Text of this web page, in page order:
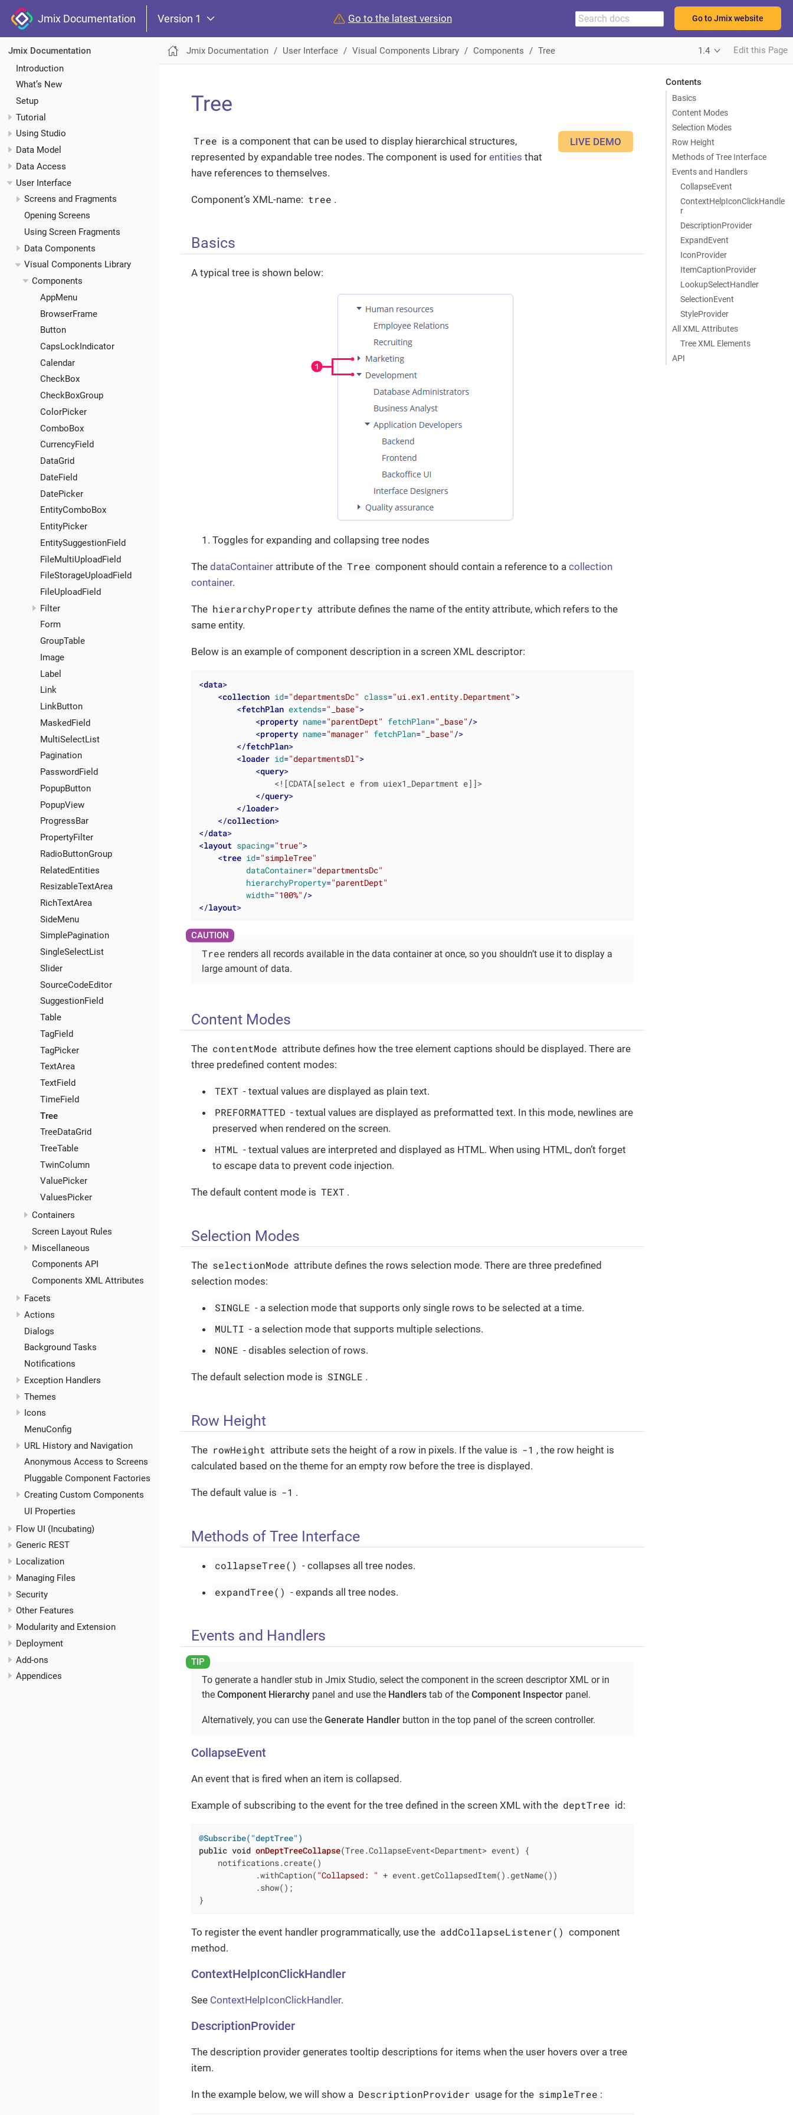
Jmix Documentation Version 1 Go to the latest version Go to Jmix website
Jmix Documentation
Introduction
What’s New
Setup
Tutorial
Using Studio
Data Model
Data Access
User Interface
Screens and Fragments
Opening Screens
Using Screen Fragments
Data Components
Visual Components Library
Components
AppMenu
BrowserFrame
Button
CapsLockIndicator
Calendar
CheckBox
CheckBoxGroup
ColorPicker
ComboBox
CurrencyField
DataGrid
DateField
DatePicker
EntityComboBox
EntityPicker
EntitySuggestionField
FileMultiUploadField
FileStorageUploadField
FileUploadField
Filter
Form
GroupTable
Image
Label
Link
LinkButton
MaskedField
MultiSelectList
Pagination
PasswordField
PopupButton
PopupView
ProgressBar
PropertyFilter
RadioButtonGroup
RelatedEntities
ResizableTextArea
RichTextArea
SideMenu
SimplePagination
SingleSelectList
Slider
SourceCodeEditor
SuggestionField
Table
TagField
TagPicker
TextArea
TextField
TimeField
Tree
TreeDataGrid
TreeTable
TwinColumn
ValuePicker
ValuesPicker
Containers
Screen Layout Rules
Miscellaneous
Components API
Components XML Attributes
Facets
Actions
Dialogs
Background Tasks
Notifications
Exception Handlers
Themes
Icons
MenuConfig
URL History and Navigation
Anonymous Access to Screens
Pluggable Component Factories
Creating Custom Components
UI Properties
Flow UI (Incubating)
Generic REST
Localization
Managing Files
Security
Other Features
Modularity and Extension
Deployment
Add-ons
Appendices
Jmix Documentation User Interface Visual Components Library Components Tree 1.4 Edit this Page
Contents
Basics
Content Modes
Selection Modes
Row Height
Methods of Tree Interface
Events and Handlers
CollapseEvent
ContextHelpIconClickHandle
r
DescriptionProvider
ExpandEvent
IconProvider
ItemCaptionProvider
LookupSelectHandler
SelectionEvent
StyleProvider
All XML Attributes
Tree XML Elements
API
Tree
LIVE DEMO
Tree is a component that can be used to display hierarchical structures,
represented by expandable tree nodes. The component is used for entities that
have references to themselves.
Component’s XML-name: tree .
Basics
A typical tree is shown below:
Toggles for expanding and collapsing tree nodes
The dataContainer attribute of the Tree component should contain a reference to acollection
container.
The hierarchyProperty attribute defines the name of the entity attribute, which refers to the
same entity.
Below is an example of component description in a screen XML descriptor:
<data>
<collection id="departmentsDc" class="ui.ex1.entity.Department">
<fetchPlan extends="_base">
<property name="parentDept" fetchPlan="_base" />
<property name="manager" fetchPlan="_base" />
</fetchPlan>
<loader id="departmentsDl">
<query>
                <![CDATA[select e from uiex1_Department e]]>
</query>
</loader>
</collection>
</data>
<layout spacing="true">
<tree id="simpleTree"
dataContainer="departmentsDc"
hierarchyProperty="parentDept"
width="100%" />
</layout>
Tree renders all records available in the data container at once, so you shouldn’t use it to display a
large amount of data.
Content Modes
The contentMode attribute defines how the tree element captions should be displayed. There are
three predefined content modes:
TEXT - textual values are displayed as plain text.
PREFORMATTED - textual values are displayed as preformatted text. In this mode, newlines are
preserved when rendered on the screen.
HTML - textual values are interpreted and displayed as HTML. When using HTML, don’t forget
to escape data to prevent code injection.
The default content mode is TEXT .
Selection Modes
The selectionMode attribute defines the rows selection mode. There are three predefined
selection modes:
SINGLE - a selection mode that supports only single rows to be selected at a time.
MULTI - a selection mode that supports multiple selections.
NONE - disables selection of rows.
The default selection mode is SINGLE .
Row Height
The rowHeight attribute sets the height of a row in pixels. If the value is -1 , the row height is
calculated based on the theme for an empty row before the tree is displayed.
The default value is -1 .
Methods of Tree Interface
collapseTree() - collapses all tree nodes.
expandTree() - expands all tree nodes.
Events and Handlers
To generate a handler stub in Jmix Studio, select the component in the screen descriptor XML or in
the Component Hierarchy panel and use the Handlers tab of the Component Inspector panel.
Alternatively, you can use the Generate Handler button in the top panel of the screen controller.
CollapseEvent
An event that is fired when an item is collapsed.
Example of subscribing to the event for the tree defined in the screen XML with the deptTree id:
@Subscribe("deptTree")
public void onDeptTreeCollapse(Tree.CollapseEvent<Department> event)
{
    notifications.create()
            .withCaption(
"Collapsed: " + event.getCollapsedItem().getName())
            .show();
}
To register the event handler programmatically, use the addCollapseListener() component
method.
ContextHelpIconClickHandler
See ContextHelpIconClickHandler.
DescriptionProvider
The description provider generates tooltip descriptions for items when the user hovers over a tree
item.
In the example below, we will show a DescriptionProvider usage for the simpleTree :